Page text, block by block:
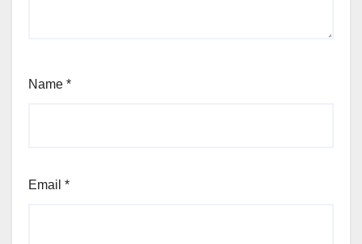
Name *
Email *